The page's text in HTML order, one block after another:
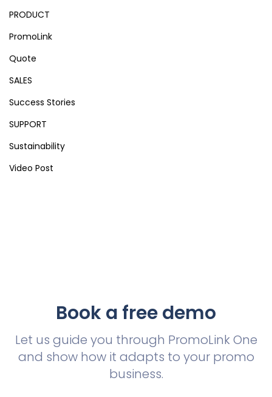
PRODUCT
PromoLink
Quote
SALES
Success Stories
SUPPORT
Sustainability
Video Post
Book a free demo
Let us guide you through PromoLink One
and show how it adapts to your promo
business.